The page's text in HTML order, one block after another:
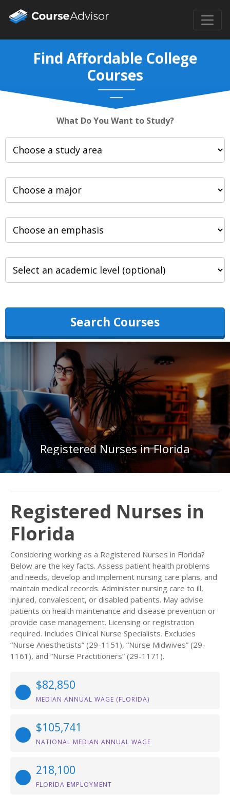
Find Affordable College
Courses
What Do You Want to Study?
Search Courses
Registered Nurses in Florida
Registered Nurses in
Florida
Considering working as a Registered Nurses in Florida?
Below are the key facts. Assess patient health problems
and needs, develop and implement nursing care plans, and
maintain medical records. Administer nursing care to ill,
injured, convalescent, or disabled patients. May advise
patients on health maintenance and disease prevention or
provide case management. Licensing or registration
required. Includes Clinical Nurse Specialists. Excludes
“Nurse Anesthetists” (29-1151), “Nurse Midwives” (29-
1161), and “Nurse Practitioners” (29-1171).
$82,850
MEDIAN ANNUAL WAGE (FLORIDA)
$105,741
NATIONAL MEDIAN ANNUAL WAGE
218,100
FLORIDA EMPLOYMENT